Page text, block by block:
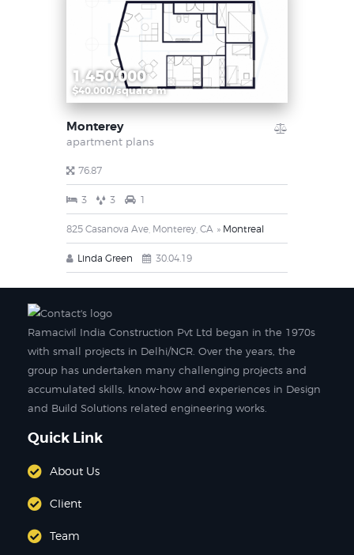
1,450,000
$40.000/square m
Monterey
apartment plans
76.87
3 3 1
825 Casanova Ave, Monterey, CA Montreal
Linda Green 30.04.19
Ramacivil India Construction Pvt Ltd began in the 1970s
with small projects in Delhi/NCR. Over the years, the
group has undertaken many challenging projects and
accumulated skills, know-how and experiences in Design
and Build Solutions related engineering works.
Quick Link
About Us
Client
Team